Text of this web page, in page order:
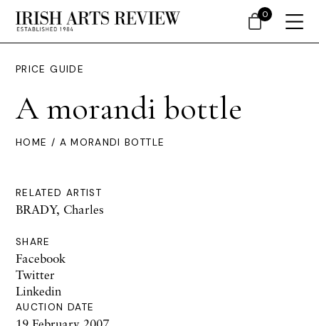
PRICE GUIDE
A morandi bottle
HOME / A MORANDI BOTTLE
RELATED ARTIST
BRADY, Charles
SHARE
Facebook
Twitter
Linkedin
AUCTION DATE
0